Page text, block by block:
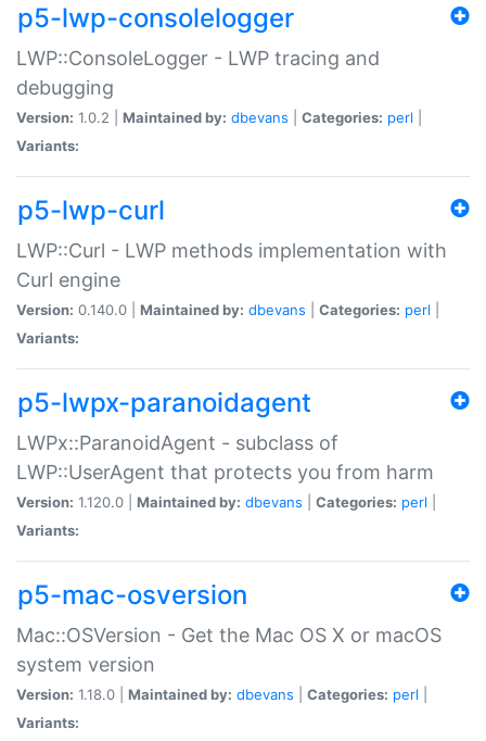
p5-lwp-consolelogger
LWP::ConsoleLogger - LWP tracing and
debugging
Version: 1.0.2 | Maintained by: dbevans Categories: perl
Variants:
p5-lwp-curl
LWP::Curl - LWP methods implementation with
Curl engine
Version: 0.140.0 | Maintained by: dbevans Categories: perl
Variants:
p5-lwpx-paranoidagent
LWPx::ParanoidAgent - subclass of
LWP::UserAgent that protects you from harm
Version: 1.120.0 | Maintained by: dbevans Categories: perl
Variants:
p5-mac-osversion
Mac::OSVersion - Get the Mac OS X or macOS
system version
Version: 1.18.0 | Maintained by: dbevans Categories: perl
Variants: